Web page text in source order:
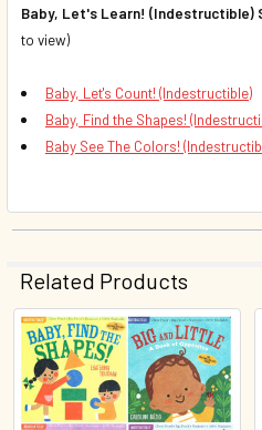
Baby, Let's Learn! (Indestructible)
to view)
Baby, Let's Count! (Indestructible)
Baby, Find the Shapes!
Baby See The Colors!
Related Products
Related
Products